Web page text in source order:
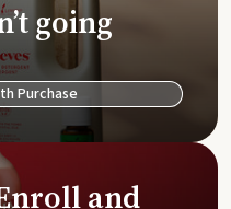
going
Purchase
and